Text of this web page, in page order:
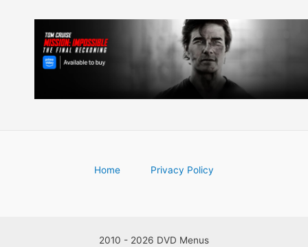
Home Privacy Policy
2010 - 2026 DVD Menus